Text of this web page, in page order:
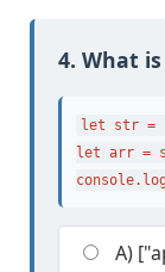
4. What
let str =
let arr =
A)